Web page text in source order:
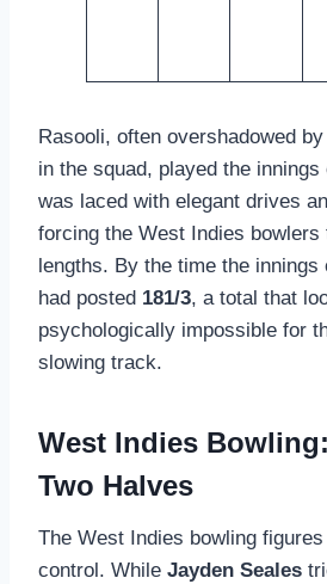
Rasooli, often overshadowed
in the squad, played the
was laced with elegant drives
forcing the West Indies bowlers
lengths. By the time the innings
had posted 181/3, a total that
psychologically impossible for
slowing track.
West Indies
Two Halves
The West Indies bowling
control. While Jayden Seales